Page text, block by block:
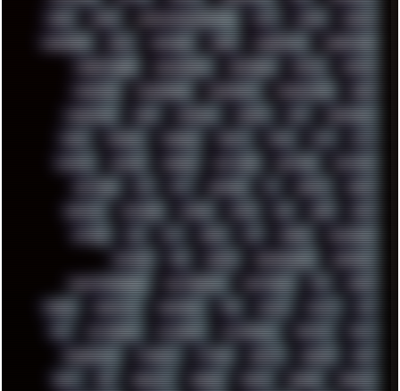
LINKS LINUX LOOKMUMNOCOMPUTER LOST LYNCH MACOS
MADONION MAIL MANJARO MARK MARKDOWN MARKETING
MARKETSHARE MECHANICAL MEMORIES METAL METRO
MI11ULTRA MICROPROSE MICROSOFT MICROSTOCK MIDI
MIGRATION MIKE MINIMAL MINIPC MIX MNEMONIC
MODS MONDAY MORGAN MORTY MOSS MTP MTV
MUFASA NATURE NEOGEO NETWORK NEUTRON NEWPIPE
NEWYEAR NFS NFT NIRVANA NODEJS NOKIA
NORWAY NOTHING NVIDIA NVME OBS OGSR OPPO
OPTANE OS2 OST OZRIC P2P P50PRO PALEMOON
PATCHES PEN PEOPLE PERFORMANCE PERSONAL
PHANTASMAGORIA PHOTOGRAPHY PHOTOSHOP PHP PIANO
PINE64 PINKFLOYD PIRATEBAY PNG POLICE POLICY POP
POS POSTGRESQL POWEROFF POWERSHELL PRIPYAT PRO-I
PROGRESSIVE PSYBIENT PYTHON QUESTS RADEON RAM
RANT RAP REBILLET REGGAE REMIX RENDER RENOISE